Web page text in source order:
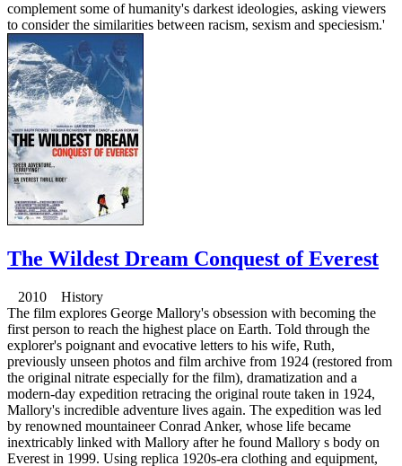
complement some of humanity's darkest ideologies, asking viewers
to consider the similarities between racism, sexism and speciesism.'
The Wildest Dream Conquest of Everest
2010 History
The film explores George Mallory's obsession with becoming the
first person to reach the highest place on Earth. Told through the
explorer's poignant and evocative letters to his wife, Ruth,
previously unseen photos and film archive from 1924 (restored from
the original nitrate especially for the film), dramatization and a
modern-day expedition retracing the original route taken in 1924,
Mallory's incredible adventure lives again. The expedition was led
by renowned mountaineer Conrad Anker, whose life became
inextricably linked with Mallory after he found Mallory s body on
Everest in 1999. Using replica 1920s-era clothing and equipment,